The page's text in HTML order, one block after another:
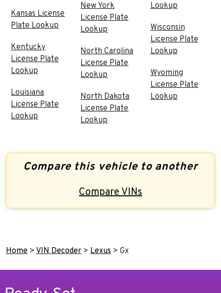
Kansas License
Plate Lookup
Kentucky
License Plate
Lookup
Louisiana
License Plate
Lookup
New York
License Plate
Lookup
North Carolina
License Plate
Lookup
North Dakota
License Plate
Lookup
Lookup
Wisconsin
License Plate
Lookup
Wyoming
License Plate
Lookup
Compare this vehicle to another
Compare VINs
Home > VIN Decoder > Lexus > Gx